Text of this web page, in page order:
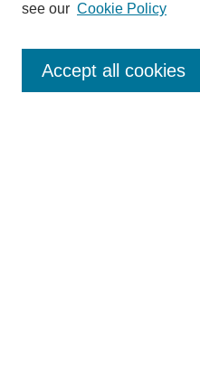
Enter search terms:
see our Cookie Policy
Accept all cookies